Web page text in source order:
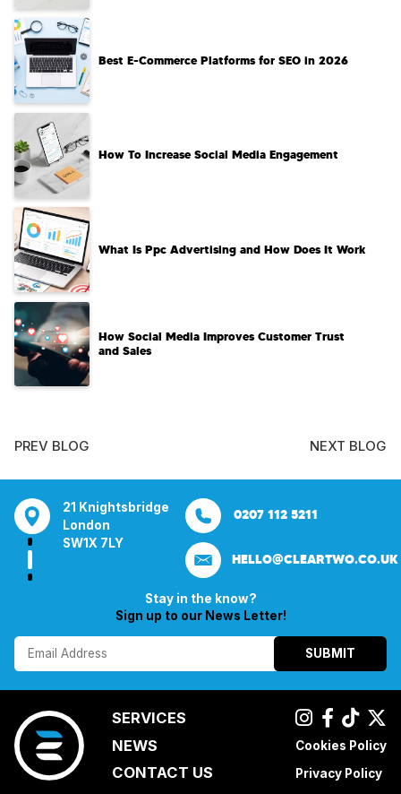
Best E-Commerce Platforms for SEO in 2026
How To Increase Social Media Engagement
What Is Ppc Advertising and How Does It Work
How Social Media Improves Customer Trust
and Sales
PREV BLOG NEXT BLOG
Bentley Mill Close
Walsall
Birmingham
Aura House
London Square
Stockport
SK1 3GB
21
0207 112 5211 0121 271 0161
HELLO@CLEARTWO.CO.UK
Stay in the know?
Sign up to our News Letter!
SUBMIT
SERVICES
NEWS
CONTACT US
Cookies Policy
Privacy Policy